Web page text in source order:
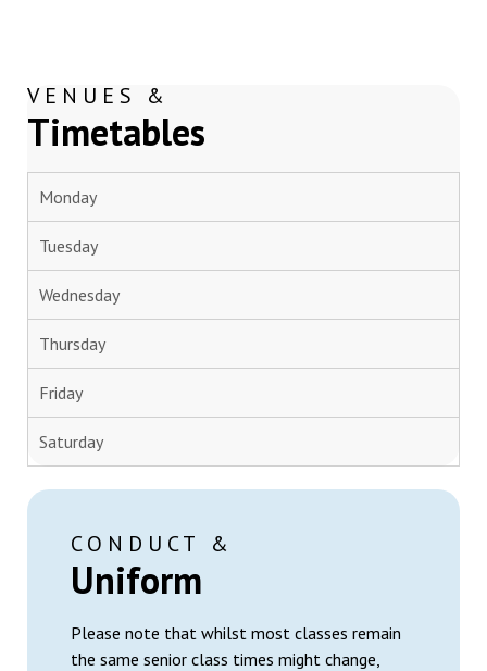
CONDUCT &
Uniform
Please note that whilst most classes remain
the same senior class times might change,
VENUES &
Timetables
Monday
Tuesday
Wednesday
Thursday
Friday
Saturday